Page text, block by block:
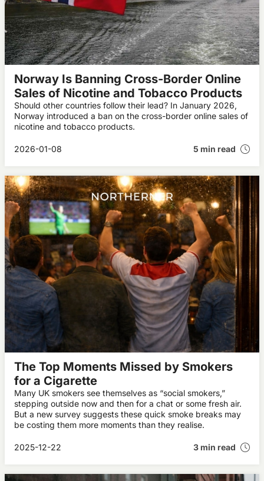
Norway Is Banning Cross-Border Online
Sales of Nicotine and Tobacco Products
Should other countries follow their lead? In January 2026,
Norway introduced a ban on the cross-border online sales of
nicotine and tobacco products.
2026-01-08 5 min read
The Top Moments Missed by Smokers
for a Cigarette
Many UK smokers see themselves as “social smokers,”
stepping outside now and then for a chat or some fresh air.
But a new survey suggests these quick smoke breaks may
be costing them more moments than they realise.
2025-12-22 3 min read